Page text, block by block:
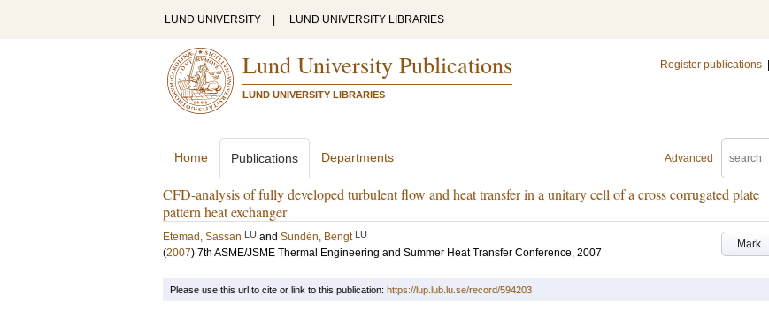
LUND UNIVERSITY LUND UNIVERSITY LIBRARIES
Lund University Publications
LUND UNIVERSITY LIBRARIES
Register publications
Advanced
Home Publications Departments
CFD-analysis of fully developed turbulent flow and heat transfer in a unitary cell of a cross corrugated plate
pattern heat exchanger
Mark
Etemad, Sassan LU and Sundén, Bengt LU
(2007) 7th ASME/JSME Thermal Engineering and Summer Heat Transfer Conference, 2007
Please use this url to cite or link to this publication: https://lup.lub.lu.se/record/594203